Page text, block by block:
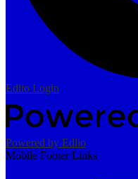
Edlio Login
Powered by Edlio
Mobile Footer Links